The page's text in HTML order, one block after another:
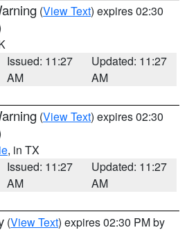
(View Text) expires 02:30
Issued: 11:27
AM
Updated: 11:27
AM
(View Text) expires 02:30
, in TX
Issued: 11:27
AM
Updated: 11:27
AM
(View Text) expires 02:30 PM by